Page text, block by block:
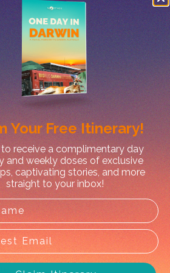
bus journey from Darwin to
Posts
2026: Your Guide to
First Nations Fashion Event
a vibrant celebration of
YourFree Itinerary!
to receive a complimentary day
and weekly doses of exclusive
captivating stories, and more
straight to your inbox!